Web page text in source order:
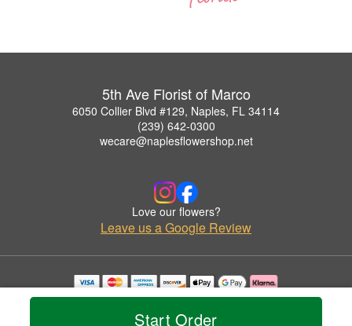
Start Order
5th Ave Florist of Marco
6050 Collier Blvd #129, Naples, FL 34114
(239) 642-0300
wecare@naplesflowershop.net
Love our flowers?
Leave us a Google Review
Copyrighted images herein are used with permission by 5th Ave Florist of Marco.
© 2026 All Rights Reserved.